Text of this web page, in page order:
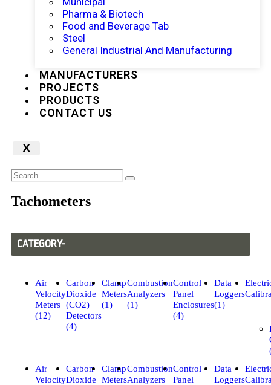
Pharma & Biotech
Food and Beverage Tab
Steel
General Industrial And Manufacturing
MANUFACTURERS
PROJECTS
PRODUCTS
CONTACT US
X
Tachometers
CATEGORY-
Air
Velocity
Meters
(12)
Carbon
Dioxide
(CO2)
Detectors
(4)
Clamp
Meters
(1)
Combustion
Analyzers
(1)
Control
Panel
Enclosures
(4)
Data
Loggers
(1)
Air
Velocity
Carbon
Dioxide
Clamp
Meters
Combustion
Analyzers
Control
Panel
Data
Loggers